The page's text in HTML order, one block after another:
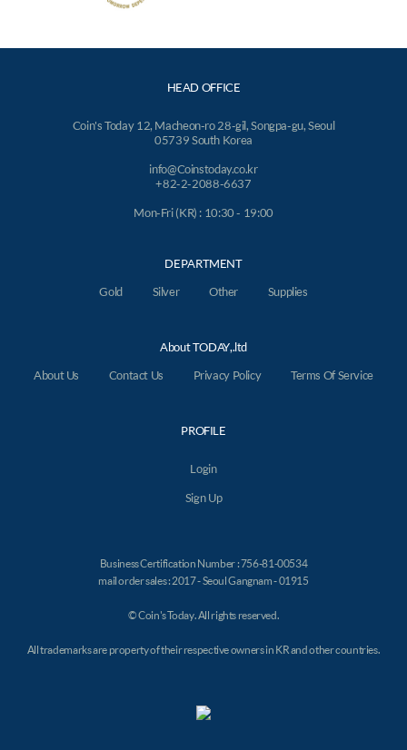
HEAD OFFICE
Coin's Today 12, Macheon-ro 28-gil, Songpa-gu, Seoul
05739 South Korea
info@Coinstoday.co.kr
+82-2-2088-6637
Mon-Fri (KR) : 10:30 - 19:00
DEPARTMENT
Gold
Silver Other Supplies
About TODAY,.ltd
About Us
Contact Us Privacy Policy Terms Of Service
PROFILE
Login
Sign Up
Business Certification Number : 756-81-00534
mail order sales : 2017 - Seoul Gangnam - 01915
© Coin's Today. All rights reserved.
All trademarks are property of their respective owners in KR and other countries.